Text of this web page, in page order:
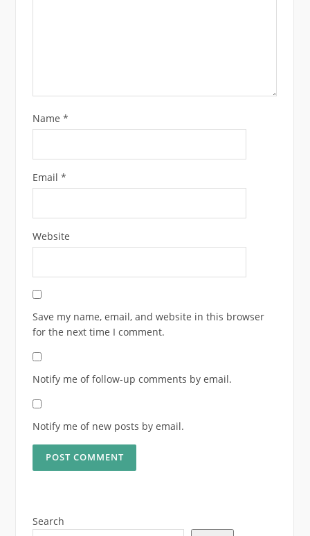
Name *
Email *
Website
Save my name, email, and website in this browser
for the next time I comment.
Notify me of follow-up comments by email.
Notify me of new posts by email.
Search